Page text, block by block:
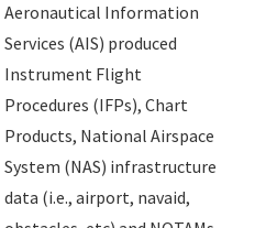
Aeronautical Information
Services (AIS) produced
Instrument Flight
Procedures (IFPs), Chart
Products, National Airspace
System (NAS) infrastructure
data (i.e., airport, navaid,